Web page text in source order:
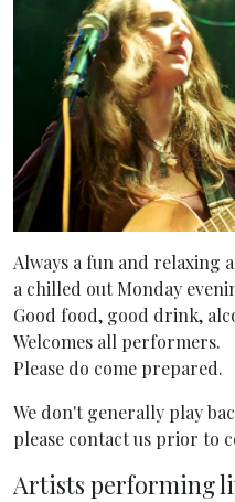
Always a fun and relaxing
a chilled out Monday
Good food, good drink,
Welcomes all performers.
Please do come prepared.
We don't generally play
please contact us prior to
Artists performing